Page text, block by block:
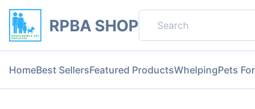
RPBA SHOP
HomeBest SellersFeatured ProductsWhelpingPets